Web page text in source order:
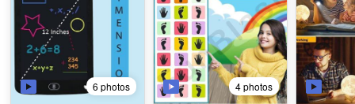
6 photos 4 photos